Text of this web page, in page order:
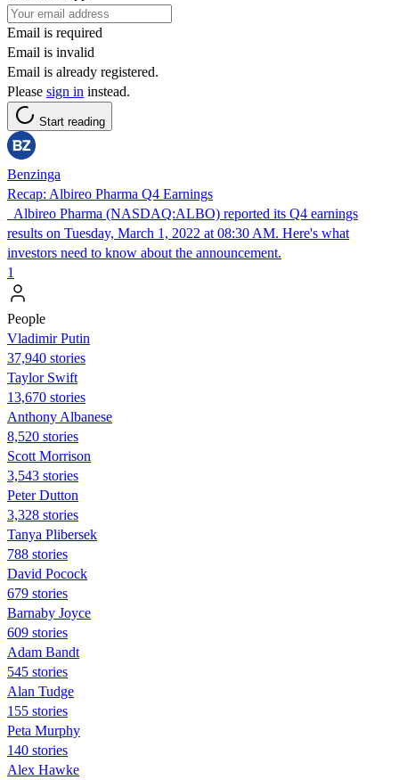
Email is required
Email is invalid
Email is already registered.
Please sign in instead.
Start reading
Benzinga
Recap: Albireo Pharma Q4 Earnings
Albireo Pharma (NASDAQ:ALBO) reported its Q4 earnings
results on Tuesday, March 1, 2022 at 08:30 AM. Here's what
investors need to know about the announcement.
1
People
Vladimir Putin
37,940 stories
Taylor Swift
13,670 stories
Anthony Albanese
8,520 stories
Scott Morrison
3,543 stories
Peter Dutton
3,328 stories
Tanya Plibersek
788 stories
David Pocock
679 stories
Barnaby Joyce
609 stories
Adam Bandt
545 stories
Alan Tudge
155 stories
Peta Murphy
140 stories
Alex Hawke